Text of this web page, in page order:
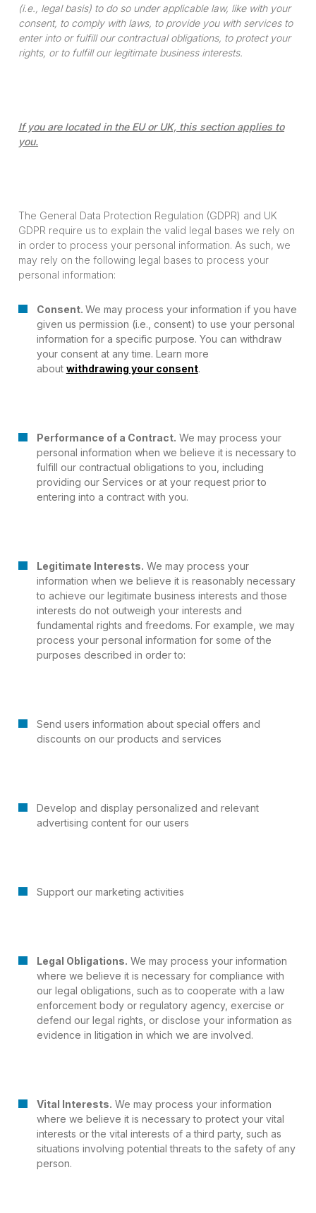
(i.e., legal basis) to do so under applicable law, like with your
consent, to comply with laws, to provide you with services to
enter into or fulfill our contractual obligations, to protect your
rights, or to fulfill our legitimate business interests.
If you are located in the EU or UK, this section applies to
you.
The General Data Protection Regulation (GDPR) and UK
GDPR require us to explain the valid legal bases we rely on
in order to process your personal information. As such, we
may rely on the following legal bases to process your
personal information:
Consent. We may process your information if you have
given us permission (i.e., consent) to use your personal
information for a specific purpose. You can withdraw
your consent at any time. Learn more
about withdrawing your consent.
Performance of a Contract. We may process your
personal information when we believe it is necessary to
fulfill our contractual obligations to you, including
providing our Services or at your request prior to
entering into a contract with you.
Legitimate Interests. We may process your
information when we believe it is reasonably necessary
to achieve our legitimate business interests and those
interests do not outweigh your interests and
fundamental rights and freedoms. For example, we may
process your personal information for some of the
purposes described in order to:
Send users information about special offers and
discounts on our products and services
Develop and display personalized and relevant
advertising content for our users
Support our marketing activities
Legal Obligations. We may process your information
where we believe it is necessary for compliance with
our legal obligations, such as to cooperate with a law
enforcement body or regulatory agency, exercise or
defend our legal rights, or disclose your information as
evidence in litigation in which we are involved.
Vital Interests. We may process your information
where we believe it is necessary to protect your vital
interests or the vital interests of a third party, such as
situations involving potential threats to the safety of any
person.